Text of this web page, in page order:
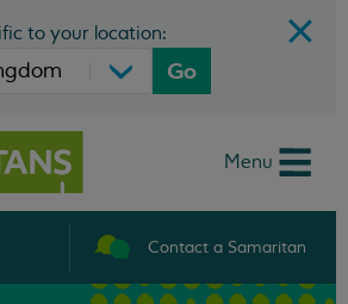
to your location:
Go
Menu
Contact a Samaritan